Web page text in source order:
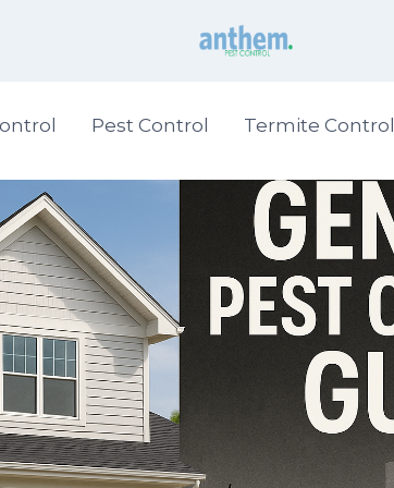
Pest Control Termite Control